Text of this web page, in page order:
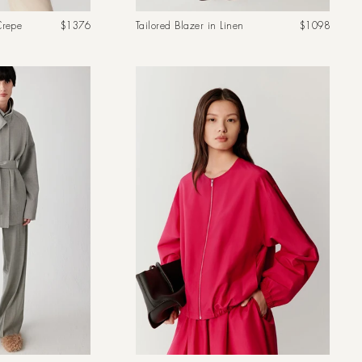
Regular
$1376
Tailored Blazer in Linen
Regular
$1098